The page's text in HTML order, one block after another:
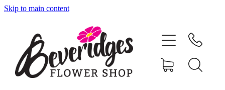
Skip to main content
ONLINE SHOP